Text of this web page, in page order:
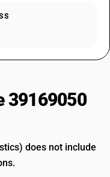
39169050
does not include